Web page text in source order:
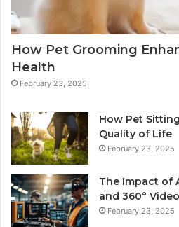
How Pet Grooming
Health
February 23, 2025
How Pet
Quality of Life
February 23, 2025
The Impact of
and 360°
February 23, 2025